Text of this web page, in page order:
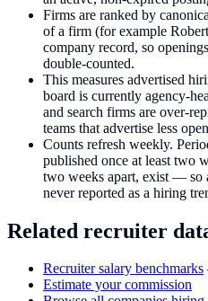
Firms are ranked by
of a firm (for example
company record, so
double-counted.
This measures advertised
board is currently agency-
and search firms are over-
teams that advertise less
Counts refresh weekly.
published once at least two
two weeks apart, exist — so
never reported as a hiring
Related recruiter
Recruiter salary benchmarks
Estimate your commission